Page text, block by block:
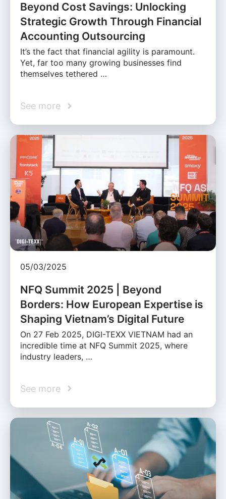
Beyond Cost Savings: Unlocking
Strategic Growth Through Financial
Accounting Outsourcing
It’s the fact that financial agility is paramount.
Yet, far too many growing businesses find
themselves tethered …
See more
05/03/2025
NFQ Summit 2025 | Beyond
Borders: How European Expertise is
Shaping Vietnam’s Digital Future
On 27 Feb 2025, DIGI-TEXX VIETNAM had an
incredible time at NFQ Summit 2025, where
industry leaders, …
See more